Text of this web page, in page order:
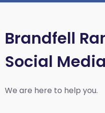
Brandfell
Social
We are here to help you.